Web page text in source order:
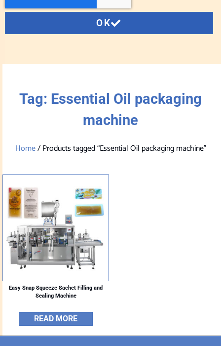
OK
Tag: Essential Oil packaging
machine
Home/ Products tagged “Essential Oil packaging machine”
Easy Snap Squeeze Sachet Filling and
Sealing Machine
READ MORE